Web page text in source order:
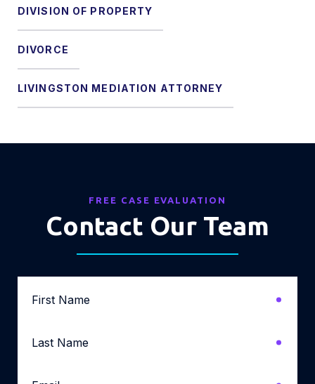
DIVISION OF PROPERTY
DIVORCE
LIVINGSTON MEDIATION ATTORNEY
FREE CASE EVALUATION
Contact Our Team
Name
Name